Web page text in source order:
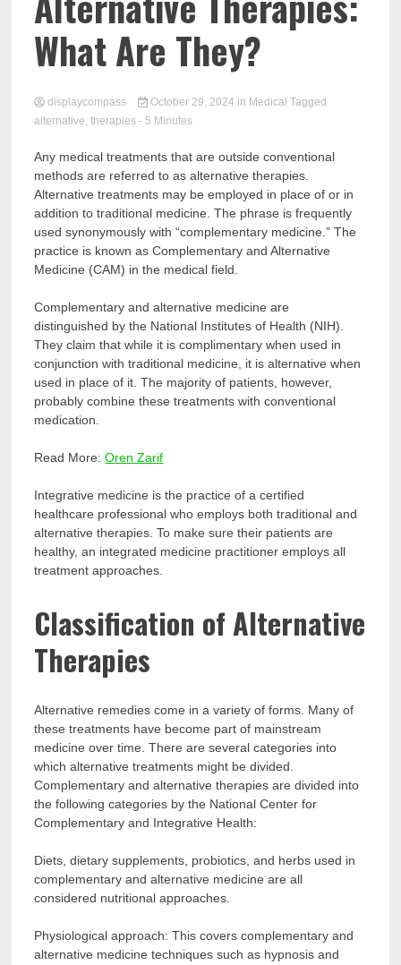
What Are They?
displaycompass October 29, 2024 in Medical Tagged
alternative,therapies - 5 Minutes
Any medical treatments that are outside conventional
methods are referred to as alternative therapies.
Alternative treatments may be employed in place of or in
addition to traditional medicine. The phrase is frequently
used synonymously with “complementary medicine.” The
practice is known as Complementary and Alternative
Medicine (CAM) in the medical field.
Complementary and alternative medicine are
distinguished by the National Institutes of Health (NIH).
They claim that while it is complimentary when used in
conjunction with traditional medicine, it is alternative when
used in place of it. The majority of patients, however,
probably combine these treatments with conventional
medication.
Read More:Oren Zarif
Integrative medicine is the practice of a certified
healthcare professional who employs both traditional and
alternative therapies. To make sure their patients are
healthy, an integrated medicine practitioner employs all
treatment approaches.
Classification of Alternative
Therapies
Alternative remedies come in a variety of forms. Many of
these treatments have become part of mainstream
medicine over time. There are several categories into
which alternative treatments might be divided.
Complementary and alternative therapies are divided into
the following categories by the National Center for
Complementary and Integrative Health:
Diets, dietary supplements, probiotics, and herbs used in
complementary and alternative medicine are all
considered nutritional approaches.
Physiological approach: This covers complementary and
alternative medicine techniques such as hypnosis and